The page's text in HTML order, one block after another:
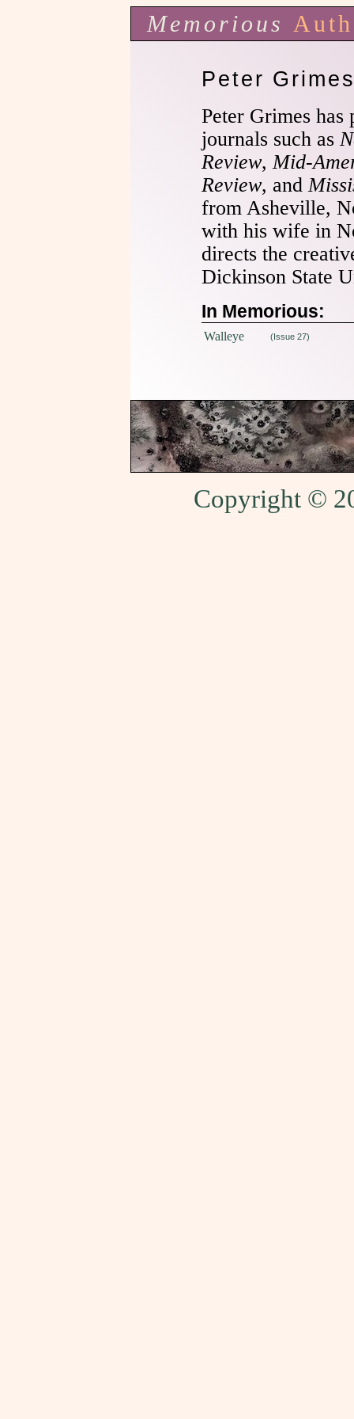
Memorious
Peter
Peter Grimes
journals such as
Review,Mid-
Review, and
from Asheville,
with his wife in
directs the
Dickinson State
In Memorious:
Walleye (Issue 27)
Copyright ©